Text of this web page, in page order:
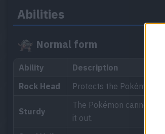
Abilities
Normal form
Ability
Description
Rock Head
Protects the Pokémon
Sturdy
The Pokémon cannot
it out.